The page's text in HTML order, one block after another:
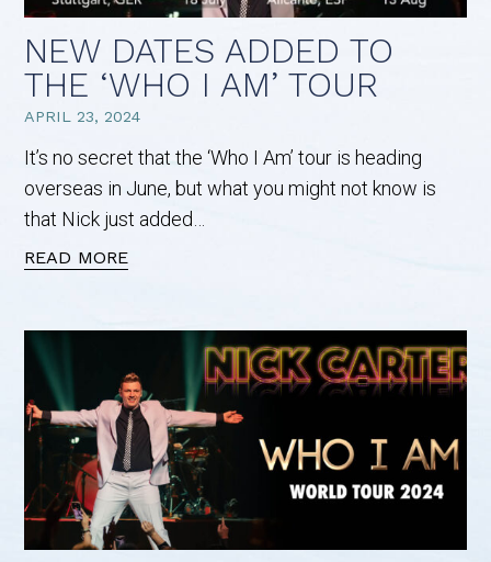
NEW DATES ADDED TO
THE ‘WHO I AM’ TOUR
APRIL 23, 2024
It’s no secret that the ‘Who I Am’ tour is heading
overseas in June, but what you might not know is
that Nick just added…
READ MORE